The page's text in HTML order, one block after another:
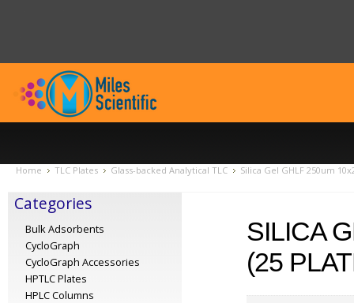
Home TLC Plates Glass-backed Analytical TLC Silica Gel GHLF 250um
Categories
Bulk Adsorbents
CycloGraph
CycloGraph Accessories
HPTLC Plates
HPLC Columns
SILICA
(25